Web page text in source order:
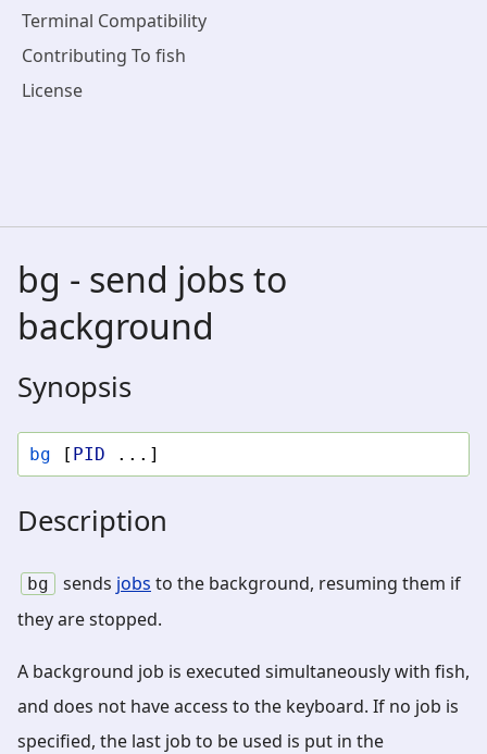
Terminal Compatibility
Contributing To fish
License
bg - send jobs to
background
Synopsis
bg [ PID ...]
Description
bg sends jobs to the background, resuming them if
they are stopped.
A background job is executed simultaneously with fish,
and does not have access to the keyboard. If no job is
specified, the last job to be used is put in the